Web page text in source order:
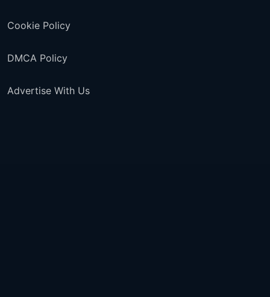
Cookie Policy
DMCA Policy
Advertise With Us